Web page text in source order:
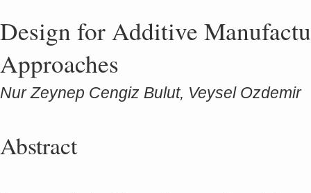
Design for Additive
Approaches
Nur Zeynep Cengiz Bulut, Veysel Ozdemir
Abstract